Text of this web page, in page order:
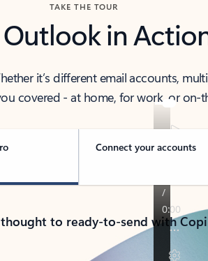
TAKE THE TOUR
Outlook in
it’s different email accounts,
covered - at home, for work, or on-
Connect your accounts
to ready-to-send with